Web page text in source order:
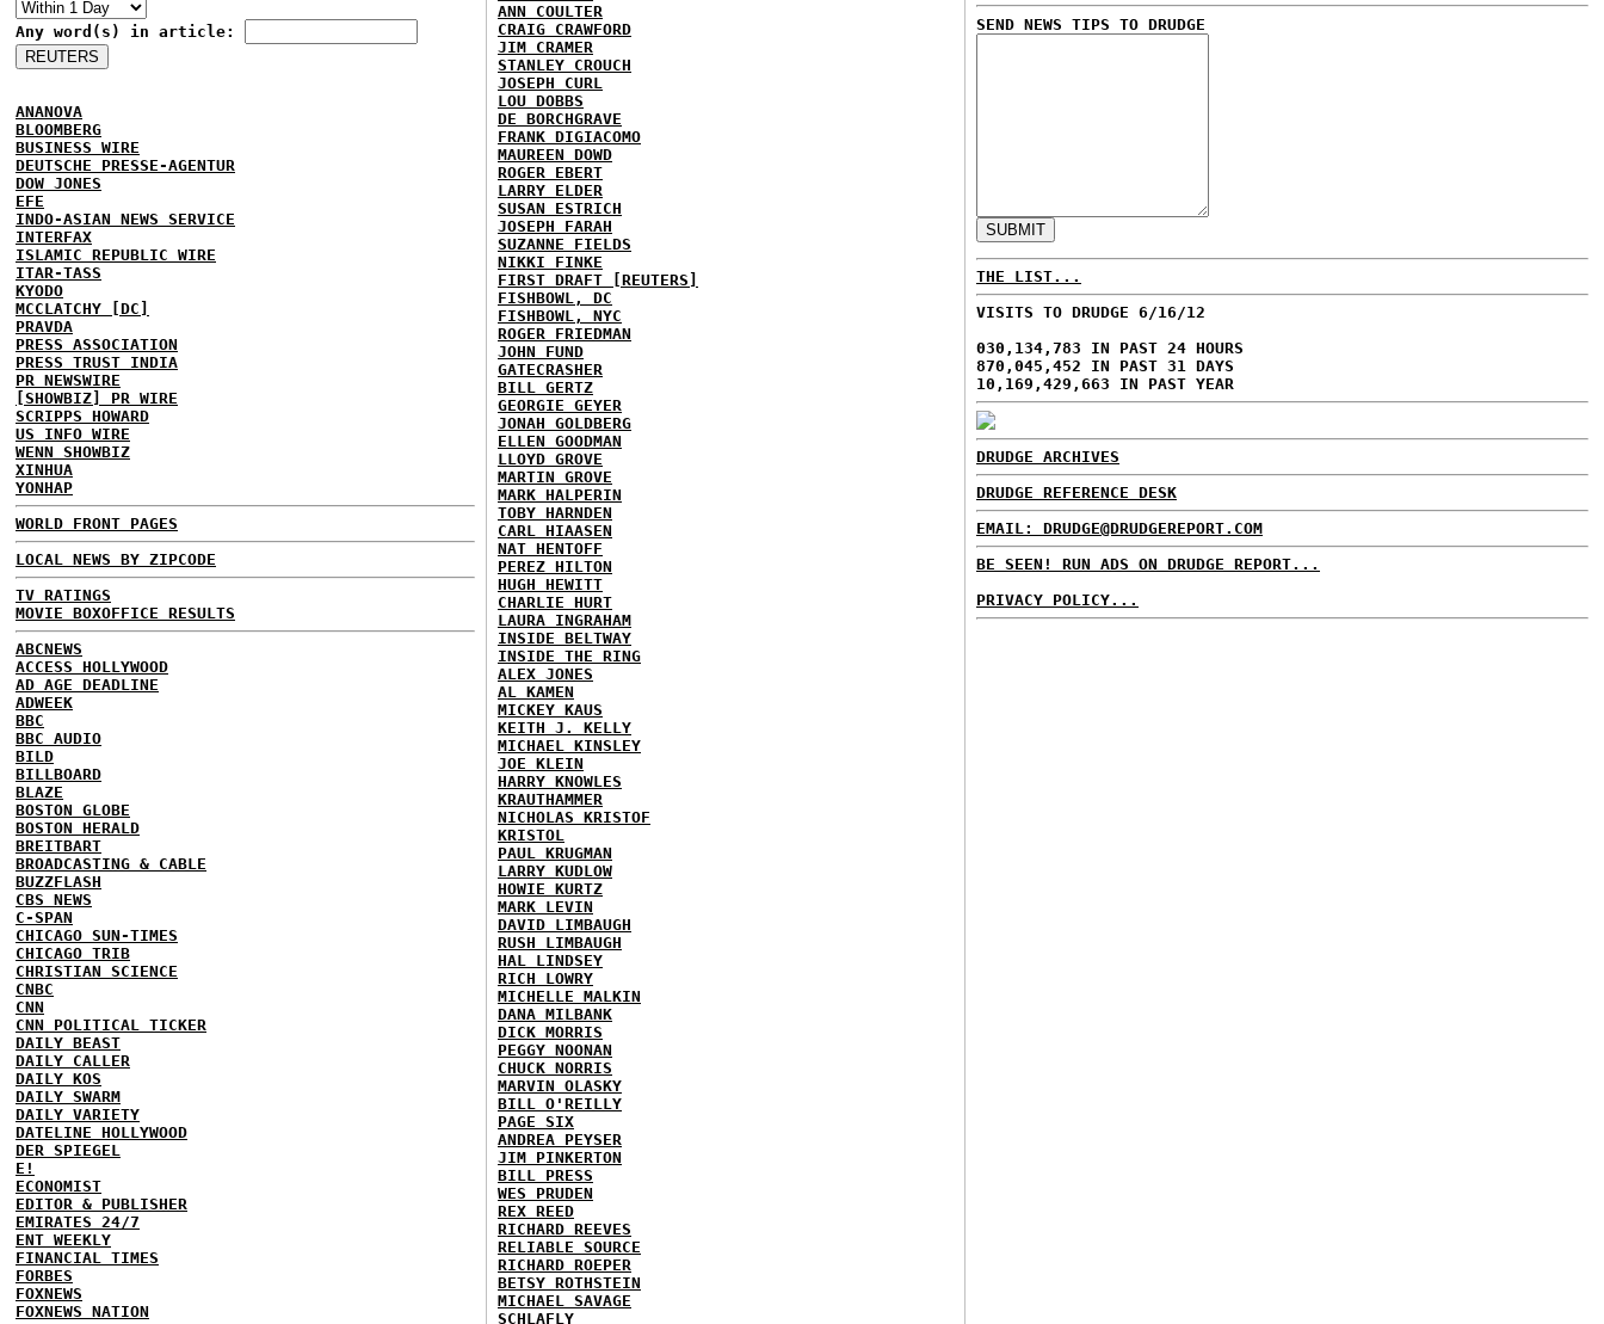
Any word(s) in article:
ANANOVA
BLOOMBERG
BUSINESS WIRE
DEUTSCHE PRESSE-AGENTUR
DOW JONES
EFE
INDO-ASIAN NEWS SERVICE
INTERFAX
ISLAMIC REPUBLIC WIRE
ITAR-TASS
KYODO
MCCLATCHY [DC]
PRAVDA
PRESS ASSOCIATION
PRESS TRUST INDIA
PR NEWSWIRE
[SHOWBIZ] PR WIRE
SCRIPPS HOWARD
US INFO WIRE
WENN SHOWBIZ
XINHUA
YONHAP
WORLD FRONT PAGES
LOCAL NEWS BY ZIPCODE
TV RATINGS
MOVIE BOXOFFICE RESULTS
ABCNEWS
ACCESS HOLLYWOOD
AD AGE DEADLINE
ADWEEK
BBC
BBC AUDIO
BILD
BILLBOARD
BLAZE
BOSTON GLOBE
BOSTON HERALD
BREITBART
BROADCASTING & CABLE
BUZZFLASH
CBS NEWS
C-SPAN
CHICAGO SUN-TIMES
CHICAGO TRIB
CHRISTIAN SCIENCE
CNBC
CNN
CNN POLITICAL TICKER
DAILY BEAST
DAILY CALLER
DAILY KOS
DAILY SWARM
DAILY VARIETY
DATELINE HOLLYWOOD
DER SPIEGEL
E!
ECONOMIST
EDITOR & PUBLISHER
EMIRATES 24/7
ENT WEEKLY
FINANCIAL TIMES
FORBES
FOXNEWS
FOXNEWS NATION
ANN COULTER
CRAIG CRAWFORD
JIM CRAMER
STANLEY CROUCH
JOSEPH CURL
LOU DOBBS
DE BORCHGRAVE
FRANK DIGIACOMO
MAUREEN DOWD
ROGER EBERT
LARRY ELDER
SUSAN ESTRICH
JOSEPH FARAH
SUZANNE FIELDS
NIKKI FINKE
FIRST DRAFT [REUTERS]
FISHBOWL, DC
FISHBOWL, NYC
ROGER FRIEDMAN
JOHN FUND
GATECRASHER
BILL GERTZ
GEORGIE GEYER
JONAH GOLDBERG
ELLEN GOODMAN
LLOYD GROVE
MARTIN GROVE
MARK HALPERIN
TOBY HARNDEN
CARL HIAASEN
NAT HENTOFF
PEREZ HILTON
HUGH HEWITT
CHARLIE HURT
LAURA INGRAHAM
INSIDE BELTWAY
INSIDE THE RING
ALEX JONES
AL KAMEN
MICKEY KAUS
KEITH J. KELLY
MICHAEL KINSLEY
JOE KLEIN
HARRY KNOWLES
KRAUTHAMMER
NICHOLAS KRISTOF
KRISTOL
PAUL KRUGMAN
LARRY KUDLOW
HOWIE KURTZ
MARK LEVIN
DAVID LIMBAUGH
RUSH LIMBAUGH
HAL LINDSEY
RICH LOWRY
MICHELLE MALKIN
DANA MILBANK
DICK MORRIS
PEGGY NOONAN
CHUCK NORRIS
MARVIN OLASKY
BILL O'REILLY
PAGE SIX
ANDREA PEYSER
JIM PINKERTON
BILL PRESS
WES PRUDEN
REX REED
RICHARD REEVES
RELIABLE SOURCE
RICHARD ROEPER
BETSY ROTHSTEIN
MICHAEL SAVAGE
SCHLAFLY
SEND NEWS TIPS TO DRUDGE
THE LIST...
VISITS TO DRUDGE 6/16/12
030,134,783 IN PAST 24 HOURS
870,045,452 IN PAST 31 DAYS
10,169,429,663 IN PAST YEAR
DRUDGE ARCHIVES
DRUDGE REFERENCE DESK
EMAIL: DRUDGE@DRUDGEREPORT.COM
BE SEEN! RUN ADS ON DRUDGE REPORT...
PRIVACY POLICY...